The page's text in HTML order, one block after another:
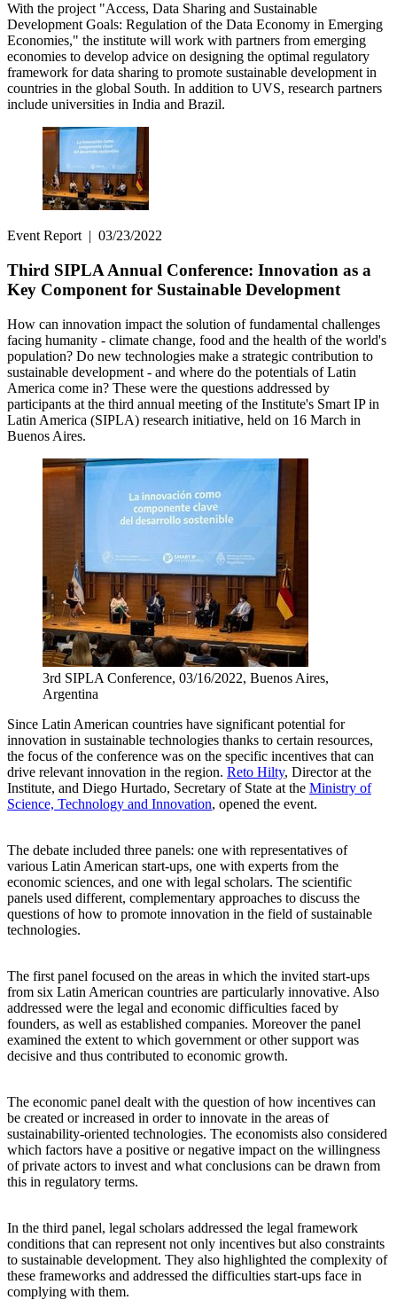
With the project "Access, Data Sharing and Sustainable
Development Goals: Regulation of the Data Economy in Emerging
Economies," the institute will work with partners from emerging
economies to develop advice on designing the optimal regulatory
framework for data sharing to promote sustainable development in
countries in the global South. In addition to UVS, research partners
include universities in India and Brazil.
Event Report| 03/23/2022
Third SIPLA Annual Conference: Innovation as a
Key Component for Sustainable Development
How can innovation impact the solution of fundamental challenges
facing humanity - climate change, food and the health of the world's
population? Do new technologies make a strategic contribution to
sustainable development - and where do the potentials of Latin
America come in? These were the questions addressed by
participants at the third annual meeting of the Institute's Smart IP in
Latin America (SIPLA) research initiative, held on 16 March in
Buenos Aires.
3rd SIPLA Conference, 03/16/2022, Buenos Aires,
Argentina
Since Latin American countries have significant potential for
innovation in sustainable technologies thanks to certain resources,
the focus of the conference was on the specific incentives that can
drive relevant innovation in the region. Reto Hilty, Director at the
Institute, and Diego Hurtado, Secretary of State at the Ministry of
Science, Technology and Innovation, opened the event.
The debate included three panels: one with representatives of
various Latin American start-ups, one with experts from the
economic sciences, and one with legal scholars. The scientific
panels used different, complementary approaches to discuss the
questions of how to promote innovation in the field of sustainable
technologies.
The first panel focused on the areas in which the invited start-ups
from six Latin American countries are particularly innovative. Also
addressed were the legal and economic difficulties faced by
founders, as well as established companies. Moreover the panel
examined the extent to which government or other support was
decisive and thus contributed to economic growth.
The economic panel dealt with the question of how incentives can
be created or increased in order to innovate in the areas of
sustainability-oriented technologies. The economists also considered
which factors have a positive or negative impact on the willingness
of private actors to invest and what conclusions can be drawn from
this in regulatory terms.
In the third panel, legal scholars addressed the legal framework
conditions that can represent not only incentives but also constraints
to sustainable development. They also highlighted the complexity of
these frameworks and addressed the difficulties start-ups face in
complying with them.